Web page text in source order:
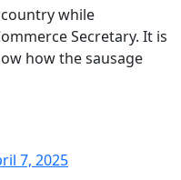
while
Secretary. It is
how the sausage
7, 2025